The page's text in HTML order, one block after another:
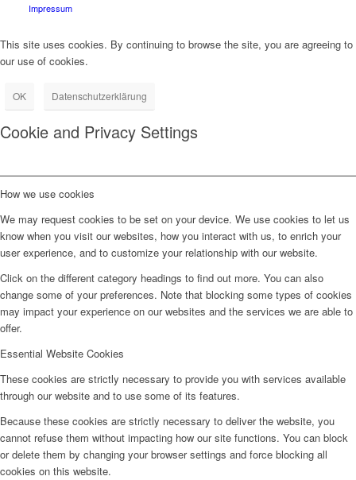
Impressum
This site uses cookies. By continuing to browse the site, you are agreeing to
our use of cookies.
OK Datenschutzerklärung
Cookie and Privacy Settings
How we use cookies
We may request cookies to be set on your device. We use cookies to let us
know when you visit our websites, how you interact with us, to enrich your
user experience, and to customize your relationship with our website.
Click on the different category headings to find out more. You can also
change some of your preferences. Note that blocking some types of cookies
may impact your experience on our websites and the services we are able to
offer.
Essential Website Cookies
These cookies are strictly necessary to provide you with services available
through our website and to use some of its features.
Because these cookies are strictly necessary to deliver the website, you
cannot refuse them without impacting how our site functions. You can block
or delete them by changing your browser settings and force blocking all
cookies on this website.